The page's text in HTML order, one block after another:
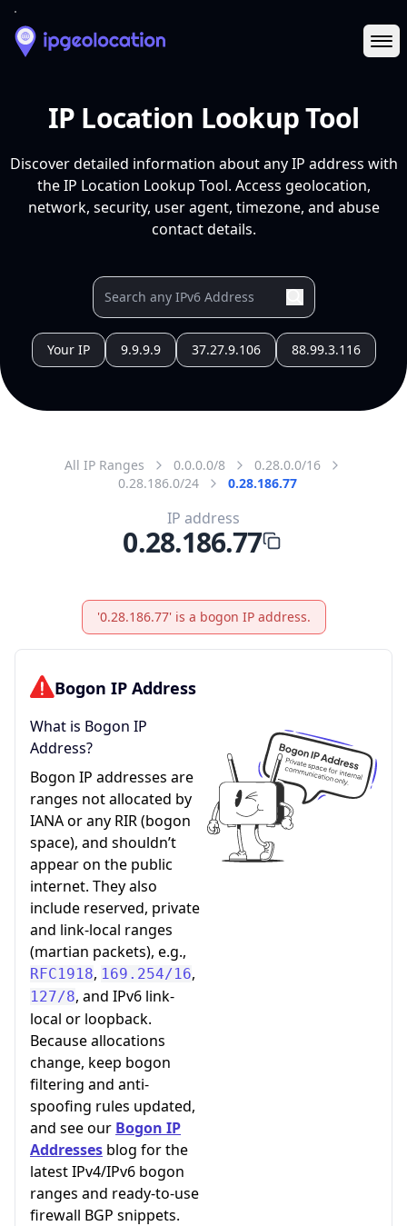
IP Location Lookup Tool
Discover detailed information about any IP address with
the IP Location Lookup Tool. Access geolocation,
network, security, user agent, timezone, and abuse
contact details.
Your IP 9.9.9.9 37.27.9.106 88.99.3.116
All IP Ranges 0.0.0.0/8
0.28.0.0/16
0.28.186.0/24
0.28.186.77
IP address
0.28.186.77
'0.28.186.77' is a bogon IP address.
Bogon IP Address
What is Bogon IP
Address?
Bogon IP addresses are
ranges not allocated by
IANA or any RIR (bogon
space), and shouldn’t
appear on the public
internet. They also
include reserved, private
and link-local ranges
(martian packets), e.g.,
RFC1918, 169.254/16,
127/8, and IPv6 link-
local or loopback.
Because allocations
change, keep bogon
filtering and anti-
spoofing rules updated,
and see our Bogon IP
Addresses blog for the
latest IPv4/IPv6 bogon
ranges and ready-to-use
firewall BGP snippets.